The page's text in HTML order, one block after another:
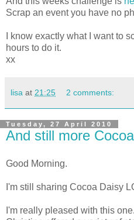
Scrap an event you have no
I know exactly what I want to
hours to do it.
xx
lisa at 21:25 2 comments:
Tuesday, 27 April 2010
And still more
Good Morning.
I'm still sharing Cocoa Daisy
I'm really pleased with this one.